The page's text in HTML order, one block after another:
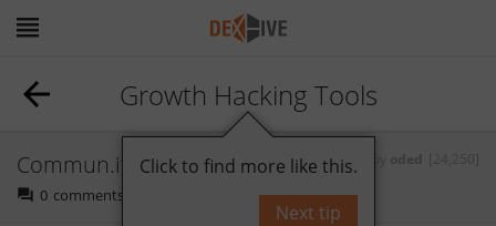
Growth Hacking Tools
Commun.it
0 comments
Click to find more like this.
Next tip